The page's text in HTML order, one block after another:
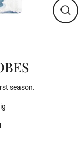
season.